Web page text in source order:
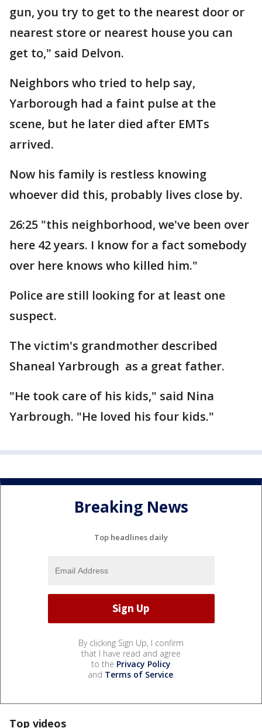
gun, you try to get to the nearest door or
nearest store or nearest house you can
get to," said Delvon.
Neighbors who tried to help say,
Yarborough had a faint pulse at the
scene, but he later died after EMTs
arrived.
Now his family is restless knowing
whoever did this, probably lives close by.
26:25 "this neighborhood, we've been over
here 42 years. I know for a fact somebody
over here knows who killed him."
Police are still looking for at least one
suspect.
The victim's grandmother described
Shaneal Yarbrough as a great father.
"He took care of his kids," said Nina
Yarbrough. "He loved his four kids."
Breaking News
Top headlines daily
By clicking Sign Up, I confirm
that I have read and agree
to the Privacy Policy
and Terms of Service.
Top videos